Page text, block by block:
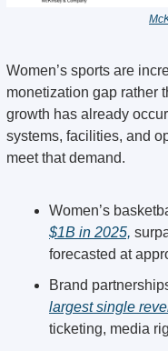
Women’s sports are
monetization gap rather
growth has already
systems, facilities, and
meet that demand.
$1B in 2025,
forecasted at
largest single
ticketing, media